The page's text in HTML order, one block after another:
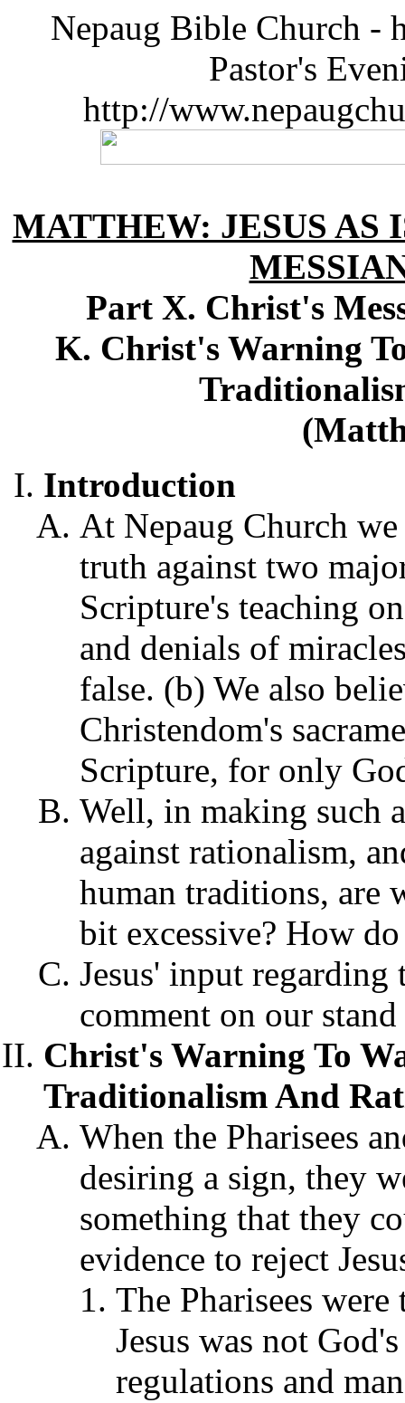
Nepaug Bible Church -
Pastor's
http://
MATTHEW: JESUS AS
Part X. Christ's
K. Christ's Warning
Introduction
At Nepaug Church
truth against two
Scripture's teaching
and denials of
false. (b) We also
Christendom's
Scripture, for only
Well, in making such
against rationalism,
human traditions, are
bit excessive? How
Jesus' input
comment on our
Christ's Warning To
Traditionalism And
When the Pharisees
desiring a sign, they
something that they
evidence to reject
The Pharisees
Jesus was not
regulations and